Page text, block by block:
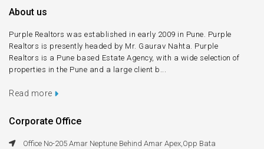
About us
Purple Realtors was established in early 2009 in Pune. Purple
Realtors is presently headed by Mr. Gaurav Nahta. Purple
Realtors is a Pune based Estate Agency, with a wide selection of
properties in the Pune and a large client b...
Read more
Corporate Office
Office No-205 Amar Neptune Behind Amar Apex,Opp Bata